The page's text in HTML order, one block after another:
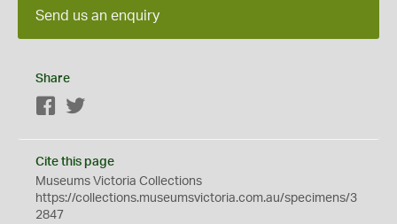
Send us an enquiry
Share
Facebook
Cite this page
Museums Victoria Collections
https://collections.museumsvictoria.com.au/specimens/3
2847